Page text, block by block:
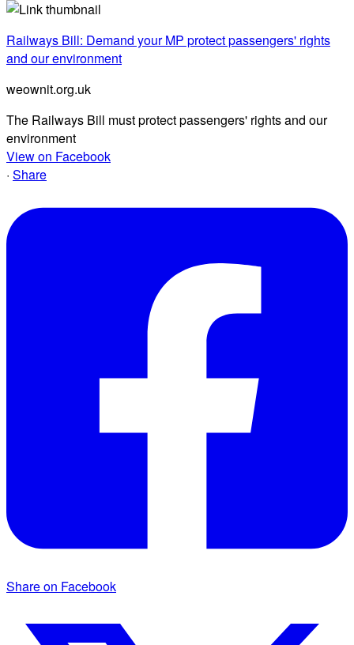
Railways Bill: Demand your MP protect passengers' rights
and our environment
weownit.org.uk
The Railways Bill must protect passengers' rights and our
environment
View on Facebook
· Share
Share on Facebook